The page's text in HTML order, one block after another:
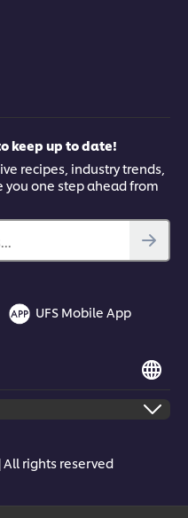
keep up to date!
recipes, industry trends,
one step ahead from
UFS Mobile App
All rights reserved